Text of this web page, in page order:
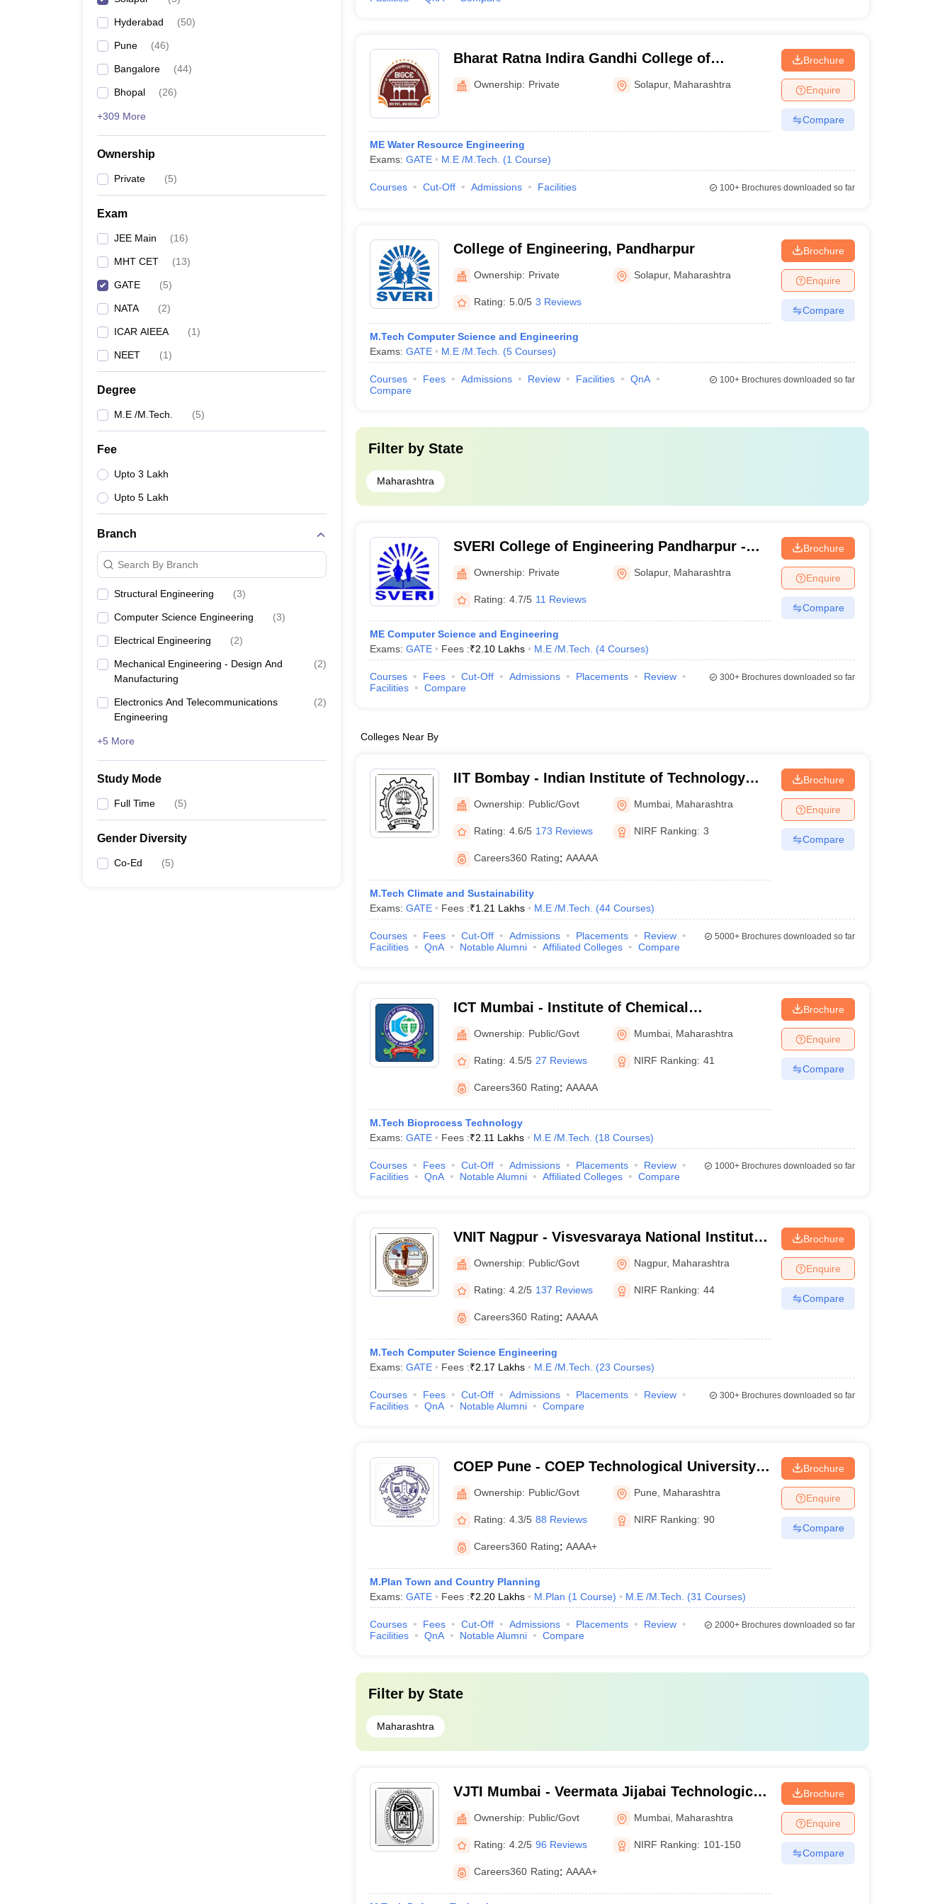
Hyderabad (50)
Pune (46)
Bangalore (44)
Bhopal (26)
+309 More
Ownership
Private (5)
Exam
JEE Main (16)
MHT CET (13)
GATE (5)
NATA (2)
ICAR AIEEA (1)
NEET (1)
Degree
M.E /M.Tech. (5)
Fee
Upto 3 Lakh
Upto 5 Lakh
Branch
Search By Branch
Structural Engineering (3)
Computer Science Engineering (3)
Electrical Engineering (2)
Mechanical Engineering - Design And
Manufacturing
(2)
Electronics And Telecommunications
Engineering
(2)
+5 More
Study Mode
Full Time (5)
Gender Diversity
Co-Ed (5)
Bharat Ratna Indira Gandhi College of
Engineering, Solapur
Ownership: Private Solapur, Maharashtra
ME Water Resource Engineering
Exams: GATE M.E /M.Tech. (1 Course)
Brochure
Enquire
Compare
Courses Cut-Off Admissions Facilities 100+Brochures downloaded so far
College of Engineering, Pandharpur
Ownership: Private Solapur, Maharashtra
Rating: 5.0/5 3 Reviews
M.Tech Computer Science and Engineering
Exams: GATE M.E /M.Tech. (5 Courses)
Brochure
Enquire
Compare
Courses Fees Admissions Review Facilities
QnA
Compare
100+Brochures downloaded so far
Filter by State
Maharashtra
SVERI College of Engineering Pandharpur -
Shri Vithal Education and Research Institute's
College of Engineering, Solapur
Ownership: Private Solapur, Maharashtra
Rating: 4.7/5 11 Reviews
ME Computer Science and Engineering
Exams: GATE Fees :₹2.10 Lakhs M.E /M.Tech. (4 Courses)
Brochure
Enquire
Compare
Courses Fees Cut-Off Admissions Placements
Review
Facilities
Compare
300+Brochures downloaded so far
Colleges Near By
IIT Bombay - Indian Institute of Technology
Bombay
Ownership: Public/Govt Mumbai Maharashtra
Rating: 4.6/5 173 Reviews NIRF Ranking: 3
Careers360 Rating: AAAAA
M.Tech Climate and Sustainability
Exams: GATE Fees :₹1.21 Lakhs M.E /M.Tech. (44 Courses)
Brochure
Enquire
Compare
Courses Fees Cut-Off Admissions Placements
Review
Facilities
QnA Notable Alumni Affiliated Colleges Compare
5000+Brochures downloaded so far
ICT Mumbai - Institute of Chemical
Technology, Mumbai
Ownership: Public/Govt Mumbai Maharashtra
Rating: 4.5/5 27 Reviews NIRF Ranking: 41
Careers360 Rating: AAAAA
M.Tech Bioprocess Technology
Exams: GATE Fees :₹2.11 Lakhs M.E /M.Tech. (18 Courses)
Brochure
Enquire
Compare
Courses Fees Cut-Off Admissions Placements
Review
Facilities
QnA Notable Alumni Affiliated Colleges Compare
1000+Brochures downloaded so far
VNIT Nagpur - Visvesvaraya National Institute
of Technology Nagpur
Ownership: Public/Govt Nagpur, Maharashtra
Rating: 4.2/5 137 Reviews NIRF Ranking: 44
Careers360 Rating: AAAAA
M.Tech Computer Science Engineering
Exams: GATE Fees :₹2.17 Lakhs M.E /M.Tech. (23 Courses)
Brochure
Enquire
Compare
Courses Fees Cut-Off Admissions Placements
Review
Facilities
QnA Notable Alumni Compare
300+Brochures downloaded so far
COEP Pune - COEP Technological University,
PuneOwnership: Public/Govt Pune Maharashtra
Rating: 4.3/5 88 Reviews NIRF Ranking: 90
Careers360 Rating: AAAA+
M.Plan Town and Country Planning
Exams: GATE Fees :₹2.20 Lakhs M.Plan (1 Course) M.E /M.Tech. (31 Courses)
Brochure
Enquire
Compare
Courses Fees Cut-Off Admissions Placements
Review
Facilities
QnA Notable Alumni Compare
2000+Brochures downloaded so far
Filter by State
Maharashtra
VJTI Mumbai - Veermata Jijabai Technological
Institute, Mumbai
Ownership: Public/Govt Mumbai Maharashtra
Rating: 4.2/5 96 Reviews NIRF Ranking: 101-150
Careers360 Rating: AAAA+
Brochure
Enquire
Compare